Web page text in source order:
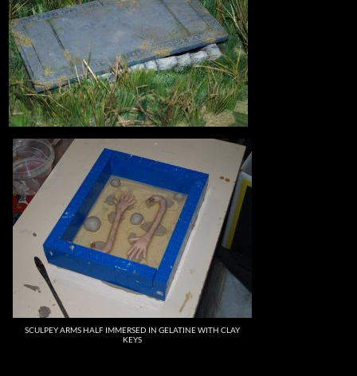
SCULPEY ARMS HALF IMMERSED IN GELATINE WITH CLAY
KEYS